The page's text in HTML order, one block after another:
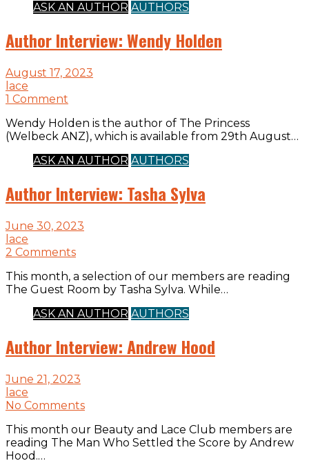
ASK AN AUTHOR AUTHORS
Author Interview: Wendy Holden
August 17, 2023
lace
1 Comment
Wendy Holden is the author of The Princess
(Welbeck ANZ), which is available from 29th August…
ASK AN AUTHOR AUTHORS
Author Interview: Tasha Sylva
June 30, 2023
lace
2 Comments
This month, a selection of our members are reading
The Guest Room by Tasha Sylva. While…
ASK AN AUTHOR AUTHORS
Author Interview: Andrew Hood
June 21, 2023
lace
No Comments
This month our Beauty and Lace Club members are
reading The Man Who Settled the Score by Andrew
Hood.…